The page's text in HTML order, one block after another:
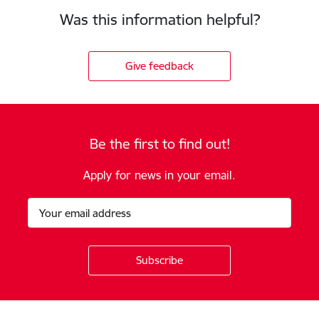
Was this information helpful?
Give feedback
Be the first to find out!
Apply for news in your email.